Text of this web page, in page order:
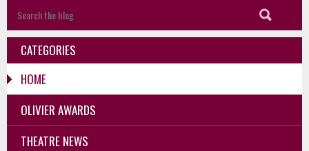
CATEGORIES
HOME
OLIVIER AWARDS
THEATRE NEWS